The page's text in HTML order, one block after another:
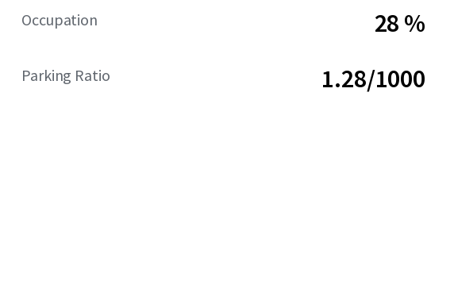
Occupation 28 %
Parking Ratio 1.28/1000